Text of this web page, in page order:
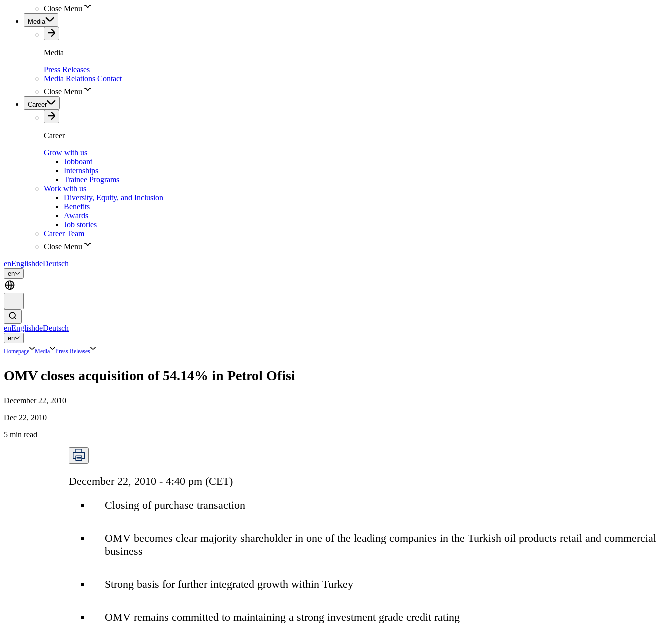
Close Menu
Media
Media
Press Releases
Media Relations Contact
Close Menu
Career
Career
Grow with us
Jobboard
Internships
Trainee Programs
Work with us
Diversity, Equity, and Inclusion
Benefits
Awards
Job stories
Career Team
Close Menu
enEnglishdeDeutsch
en
enEnglishdeDeutsch
en
Homepage Media Press Releases
OMV closes acquisition of 54.14% in Petrol Ofisi
December 22, 2010
Dec 22, 2010
5 min read
December 22, 2010 - 4:40 pm (CET)
Closing of purchase transaction
OMV becomes clear majority shareholder in one of the leading companies in the Turkish oil products retail and commercial
business
Strong basis for further integrated growth within Turkey
OMV remains committed to maintaining a strong investment grade credit rating